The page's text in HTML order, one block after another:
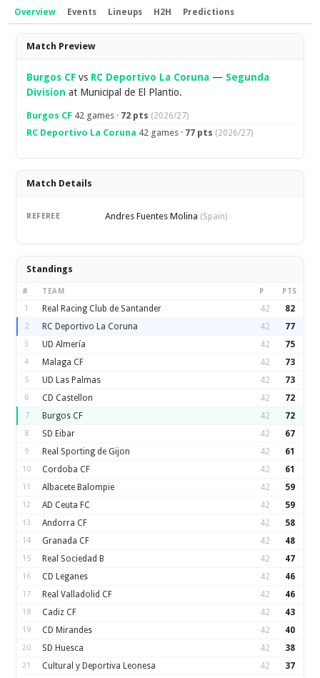
Overview Events Lineups H2H Predictions
Overview
Match Preview
Burgos CF vs RC Deportivo La Coruna — Segunda
Division at Municipal de El Plantio.
Burgos CF 42 games · 72 pts (2026/27)
RC Deportivo La Coruna 42 games · 77 pts (2026/27)
Match Details
REFEREE Andres Fuentes Molina (Spain)
Standings
# TEAM P PTS
1 Real Racing Club de Santander 42 82
2 RC Deportivo La Coruna 42 77
3 UD Almería 42 75
4 Malaga CF 42 73
5 UD Las Palmas 42 73
6 CD Castellon 42 72
7 Burgos CF 42 72
8 SD Eibar 42 67
9 Real Sporting de Gijon 42 61
10 Cordoba CF 42 61
11 Albacete Balompie 42 59
12 AD Ceuta FC 42 59
13 Andorra CF 42 58
14 Granada CF 42 48
15 Real Sociedad B 42 47
16 CD Leganes 42 46
17 Real Valladolid CF 42 46
18 Cadiz CF 42 43
19 CD Mirandes 42 40
20 SD Huesca 42 38
21 Cultural y Deportiva Leonesa 42 37